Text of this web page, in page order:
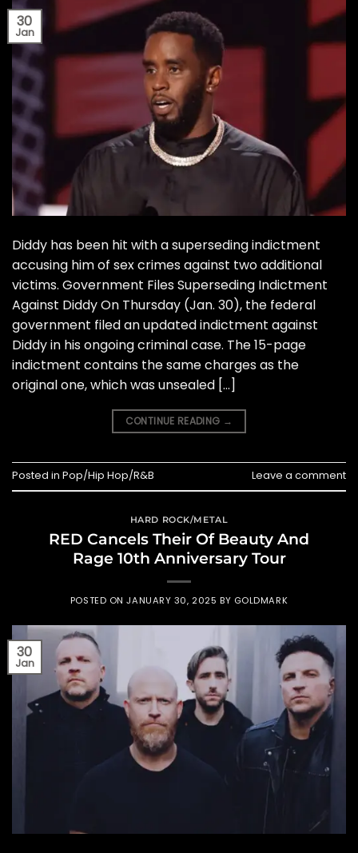
30
Jan
Diddy has been hit with a superseding indictment
accusing him of sex crimes against two additional
victims. Government Files Superseding Indictment
Against Diddy On Thursday (Jan. 30), the federal
government filed an updated indictment against
Diddy in his ongoing criminal case. The 15-page
indictment contains the same charges as the
original one, which was unsealed […]
CONTINUE READING →
Posted in Pop/Hip Hop/R&B Leave a comment
HARD ROCK/METAL
RED Cancels Their Of Beauty And
Rage 10th Anniversary Tour
POSTED ONJANUARY 30, 2025 BY GOLDMARK
30
Jan